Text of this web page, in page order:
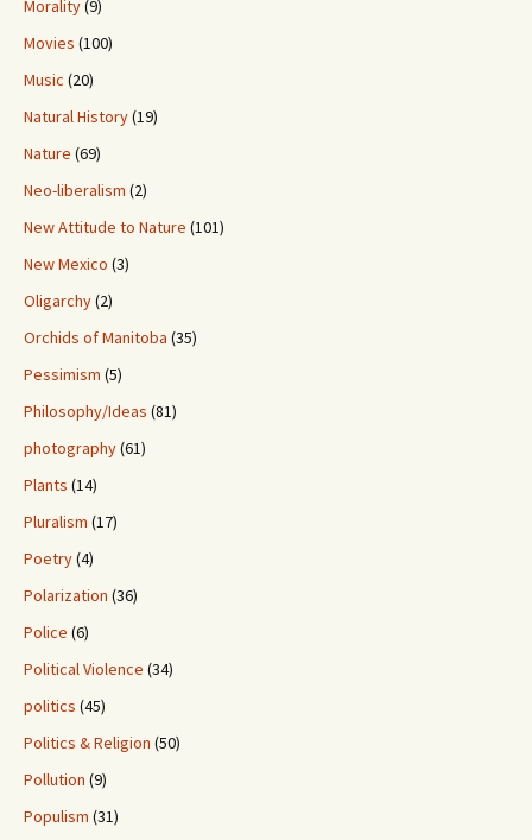
Morality(9)
Movies (100)
Music (20)
Natural History(19)
Nature (69)
Neo-liberalism (2)
New Attitude to Nature (101)
New Mexico (3)
Oligarchy(2)
Orchids of Manitoba (35)
Pessimism (5)
Philosophy/Ideas (81)
photography(61)
Plants (14)
Pluralism (17)
Poetry(4)
Polarization (36)
Police (6)
Political Violence (34)
politics (45)
Politics & Religion (50)
Pollution (9)
Populism (31)